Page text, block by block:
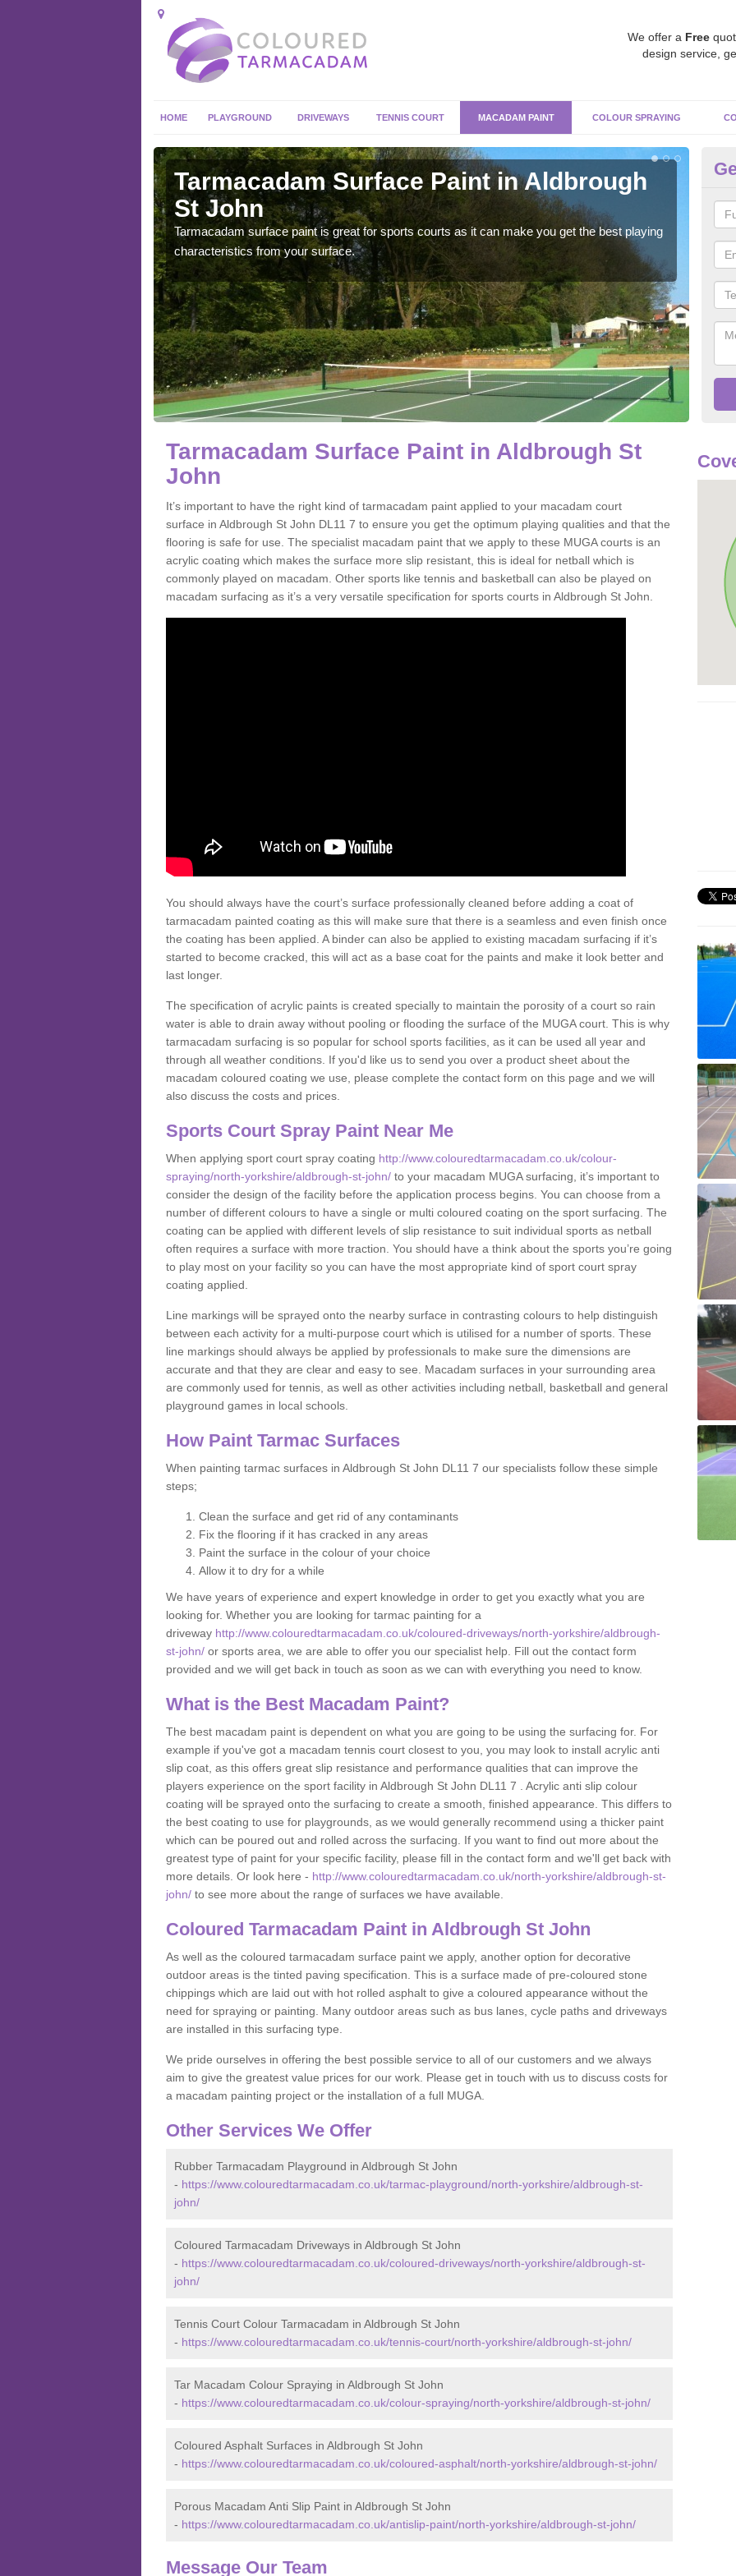
We offer a Free
design service,
HOME PLAYGROUND DRIVEWAYS TENNIS COURT MACADAM PAINT COLOUR SPRAYING
Tarmacadam Surface Paint in Aldbrough
St John
Tarmacadam surface paint is great for sports courts as it can make you get the best playing
characteristics from your surface.
Tarmacadam Surface Paint in Aldbrough St
John
It’s important to have the right kind of tarmacadam paint applied to your macadam court
surface in Aldbrough St John DL11 7 to ensure you get the optimum playing qualities and that the
flooring is safe for use. The specialist macadam paint that we apply to these MUGA courts is an
acrylic coating which makes the surface more slip resistant, this is ideal for netball which is
commonly played on macadam. Other sports like tennis and basketball can also be played on
macadam surfacing as it’s a very versatile specification for sports courts in Aldbrough St John.
You should always have the court’s surface professionally cleaned before adding a coat of
tarmacadam painted coating as this will make sure that there is a seamless and even finish once
the coating has been applied. A binder can also be applied to existing macadam surfacing if it’s
started to become cracked, this will act as a base coat for the paints and make it look better and
last longer.
The specification of acrylic paints is created specially to maintain the porosity of a court so rain
water is able to drain away without pooling or flooding the surface of the MUGA court. This is why
tarmacadam surfacing is so popular for school sports facilities, as it can be used all year and
through all weather conditions. If you'd like us to send you over a product sheet about the
macadam coloured coating we use, please complete the contact form on this page and we will
also discuss the costs and prices.
Sports Court Spray Paint Near Me
When applying sport court spray coating http://www.colouredtarmacadam.co.uk/colour-
spraying/north-yorkshire/aldbrough-st-john/ to your macadam MUGA surfacing, it’s important to
consider the design of the facility before the application process begins. You can choose from a
number of different colours to have a single or multi coloured coating on the sport surfacing. The
coating can be applied with different levels of slip resistance to suit individual sports as netball
often requires a surface with more traction. You should have a think about the sports you’re going
to play most on your facility so you can have the most appropriate kind of sport court spray
coating applied.
Line markings will be sprayed onto the nearby surface in contrasting colours to help distinguish
between each activity for a multi-purpose court which is utilised for a number of sports. These
line markings should always be applied by professionals to make sure the dimensions are
accurate and that they are clear and easy to see. Macadam surfaces in your surrounding area
are commonly used for tennis, as well as other activities including netball, basketball and general
playground games in local schools.
How Paint Tarmac Surfaces
When painting tarmac surfaces in Aldbrough St John DL11 7 our specialists follow these simple
steps;
Clean the surface and get rid of any contaminants
Fix the flooring if it has cracked in any areas
Paint the surface in the colour of your choice
Allow it to dry for a while
We have years of experience and expert knowledge in order to get you exactly what you are
looking for. Whether you are looking for tarmac painting for a
driveway http://www.colouredtarmacadam.co.uk/coloured-driveways/north-yorkshire/aldbrough-
st-john/ or sports area, we are able to offer you our specialist help. Fill out the contact form
provided and we will get back in touch as soon as we can with everything you need to know.
What is the Best Macadam Paint?
The best macadam paint is dependent on what you are going to be using the surfacing for. For
example if you've got a macadam tennis court closest to you, you may look to install acrylic anti
slip coat, as this offers great slip resistance and performance qualities that can improve the
players experience on the sport facility in Aldbrough St John DL11 7 . Acrylic anti slip colour
coating will be sprayed onto the surfacing to create a smooth, finished appearance. This differs to
the best coating to use for playgrounds, as we would generally recommend using a thicker paint
which can be poured out and rolled across the surfacing. If you want to find out more about the
greatest type of paint for your specific facility, please fill in the contact form and we'll get back with
more details. Or look here - http://www.colouredtarmacadam.co.uk/north-yorkshire/aldbrough-st-
john/ to see more about the range of surfaces we have available.
Coloured Tarmacadam Paint in Aldbrough St John
As well as the coloured tarmacadam surface paint we apply, another option for decorative
outdoor areas is the tinted paving specification. This is a surface made of pre-coloured stone
chippings which are laid out with hot rolled asphalt to give a coloured appearance without the
need for spraying or painting. Many outdoor areas such as bus lanes, cycle paths and driveways
are installed in this surfacing type.
We pride ourselves in offering the best possible service to all of our customers and we always
aim to give the greatest value prices for our work. Please get in touch with us to discuss costs for
a macadam painting project or the installation of a full MUGA.
Other Services We Offer
Rubber Tarmacadam Playground in Aldbrough St John
- https://www.colouredtarmacadam.co.uk/tarmac-playground/north-yorkshire/aldbrough-st-
john/
Coloured Tarmacadam Driveways in Aldbrough St John
- https://www.colouredtarmacadam.co.uk/coloured-driveways/north-yorkshire/aldbrough-st-
john/
Tennis Court Colour Tarmacadam in Aldbrough St John
- https://www.colouredtarmacadam.co.uk/tennis-court/north-yorkshire/aldbrough-st-john/
Tar Macadam Colour Spraying in Aldbrough St John
- https://www.colouredtarmacadam.co.uk/colour-spraying/north-yorkshire/aldbrough-st-john/
Coloured Asphalt Surfaces in Aldbrough St John
- https://www.colouredtarmacadam.co.uk/coloured-asphalt/north-yorkshire/aldbrough-st-john/
Porous Macadam Anti Slip Paint in Aldbrough St John
- https://www.colouredtarmacadam.co.uk/antislip-paint/north-yorkshire/aldbrough-st-john/
Message Our Team